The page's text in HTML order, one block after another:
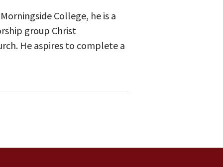
College, he is a
group Christ
He aspires to complete a